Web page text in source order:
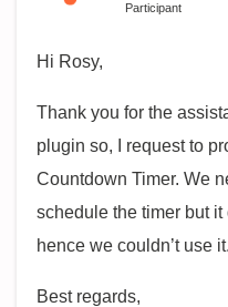
Participant
Hi Rosy,
Thank you for the
plugin so, I request to
Countdown Timer. We
schedule the timer but
hence we couldn’t use it.
Best regards,